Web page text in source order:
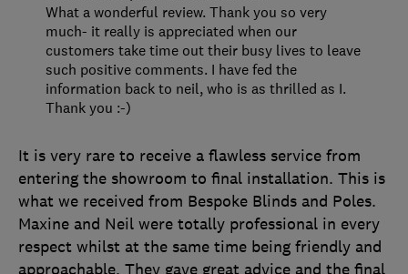
It is very rare to receive a flawless service from
entering the showroom to final installation. This is
what we received from Bespoke Blinds and Poles.
Maxine and Neil were totally professional in every
respect whilst at the same time being friendly and
approachable. They gave great advice and the final
What a wonderful review. Thank you so very
much- it really is appreciated when our
customers take time out their busy lives to leave
such positive comments. I have fed the
information back to neil, who is as thrilled as I.
Thank you :-)